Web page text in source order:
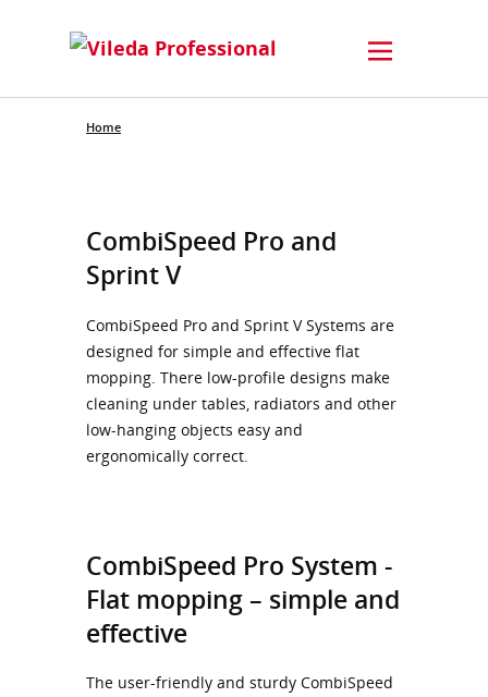
Home
CombiSpeed Pro and
Sprint V
CombiSpeed Pro and Sprint V Systems are
designed for simple and effective flat
mopping. There low-profile designs make
cleaning under tables, radiators and other
low-hanging objects easy and
ergonomically correct.
CombiSpeed Pro System -
Flat mopping – simple and
effective
The user-friendly and sturdy CombiSpeed